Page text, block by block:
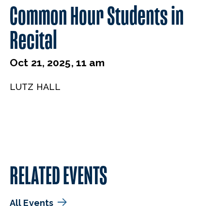
Common Hour Students in
Recital
Oct 21, 2025, 11 am
LUTZ HALL
RELATED EVENTS
All Events